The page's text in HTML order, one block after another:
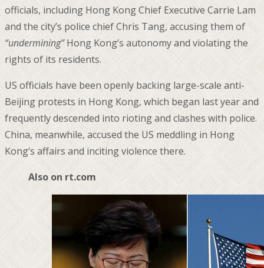
officials, including Hong Kong Chief Executive Carrie Lam
and the city’s police chief Chris Tang, accusing them of
“undermining”Hong Kong’s autonomy and violating the
rights of its residents.
US officials have been openly backing large-scale anti-
Beijing protests in Hong Kong, which began last year and
frequently descended into rioting and clashes with police.
China, meanwhile, accused the US meddling in Hong
Kong’s affairs and inciting violence there.
Also on rt.com